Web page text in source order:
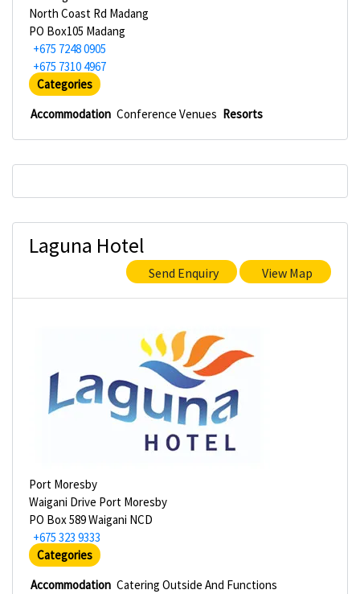
North Coast Rd Madang
PO Box105 Madang
+675 7248 0905
+675 7310 4967
Categories
Accommodation Conference Venues Resorts
Laguna Hotel
Send Enquiry View Map
Port Moresby
Waigani Drive Port Moresby
PO Box 589 Waigani NCD
+675 323 9333
Categories
Accommodation Catering Outside And Functions